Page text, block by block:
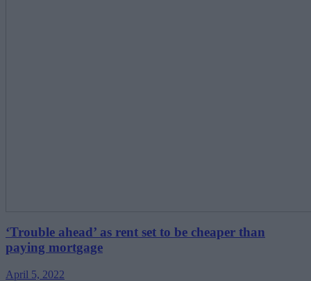
‘Trouble ahead’ as rent set to be cheaper than
paying mortgage
April 5, 2022